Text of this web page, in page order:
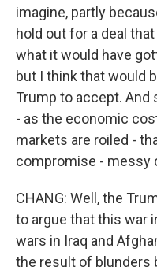
imagine, partly
hold out for a deal
what it would have
but I think that would
Trump to accept. And
- as the economic
markets are roiled -
compromise - messy
CHANG: Well, the
to argue that this war
wars in Iraq and
the result of blunders